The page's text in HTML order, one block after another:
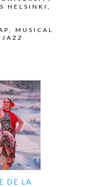
HELSINKI,
MUSICAL
DE LA